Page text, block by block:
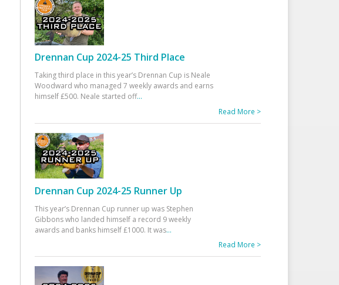
Drennan Cup 2024-25 Third Place
Taking third place in this year’s Drennan Cup is Neale
Woodward who managed 7 weekly awards and earns
himself £500. Neale started off...
Read More >
Drennan Cup 2024-25 Runner Up
This year’s Drennan Cup runner up was Stephen
Gibbons who landed himself a record 9 weekly
awards and banks himself £1000. It was...
Read More >